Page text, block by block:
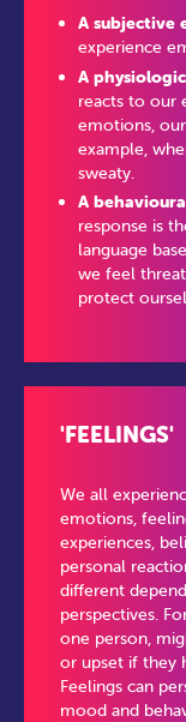
A subjective
experience
A
reacts to our
emotions,
example,
sweaty.
A
response is
language
we feel
protect
'FEELINGS'
We all
emotions,
experiences,
personal
different
perspectives.
one person,
or upset if they
Feelings can
mood and